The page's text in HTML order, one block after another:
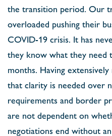
the transition period. Our
overloaded pushing their
COVID-19 crisis. It has
they know what they
months. Having
that clarity is needed over
requirements and border
are not dependent on
negotiations end without